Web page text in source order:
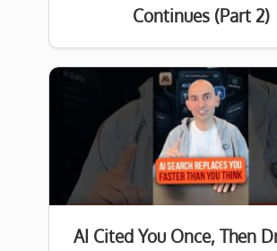
Continues (Part 2)
AI Cited You Once, Then